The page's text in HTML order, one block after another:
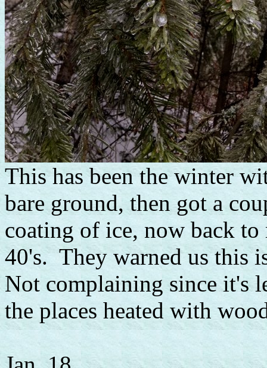
This has been the winter
bare ground, then got a
coating of ice, now back
40's. They warned us this
Not complaining since it's
the places heated with